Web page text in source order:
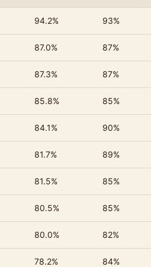
94.2% 93%
87.0% 87%
87.3% 87%
85.8% 85%
84.1% 90%
81.7% 89%
81.5% 85%
80.5% 85%
80.0% 82%
78.2% 84%